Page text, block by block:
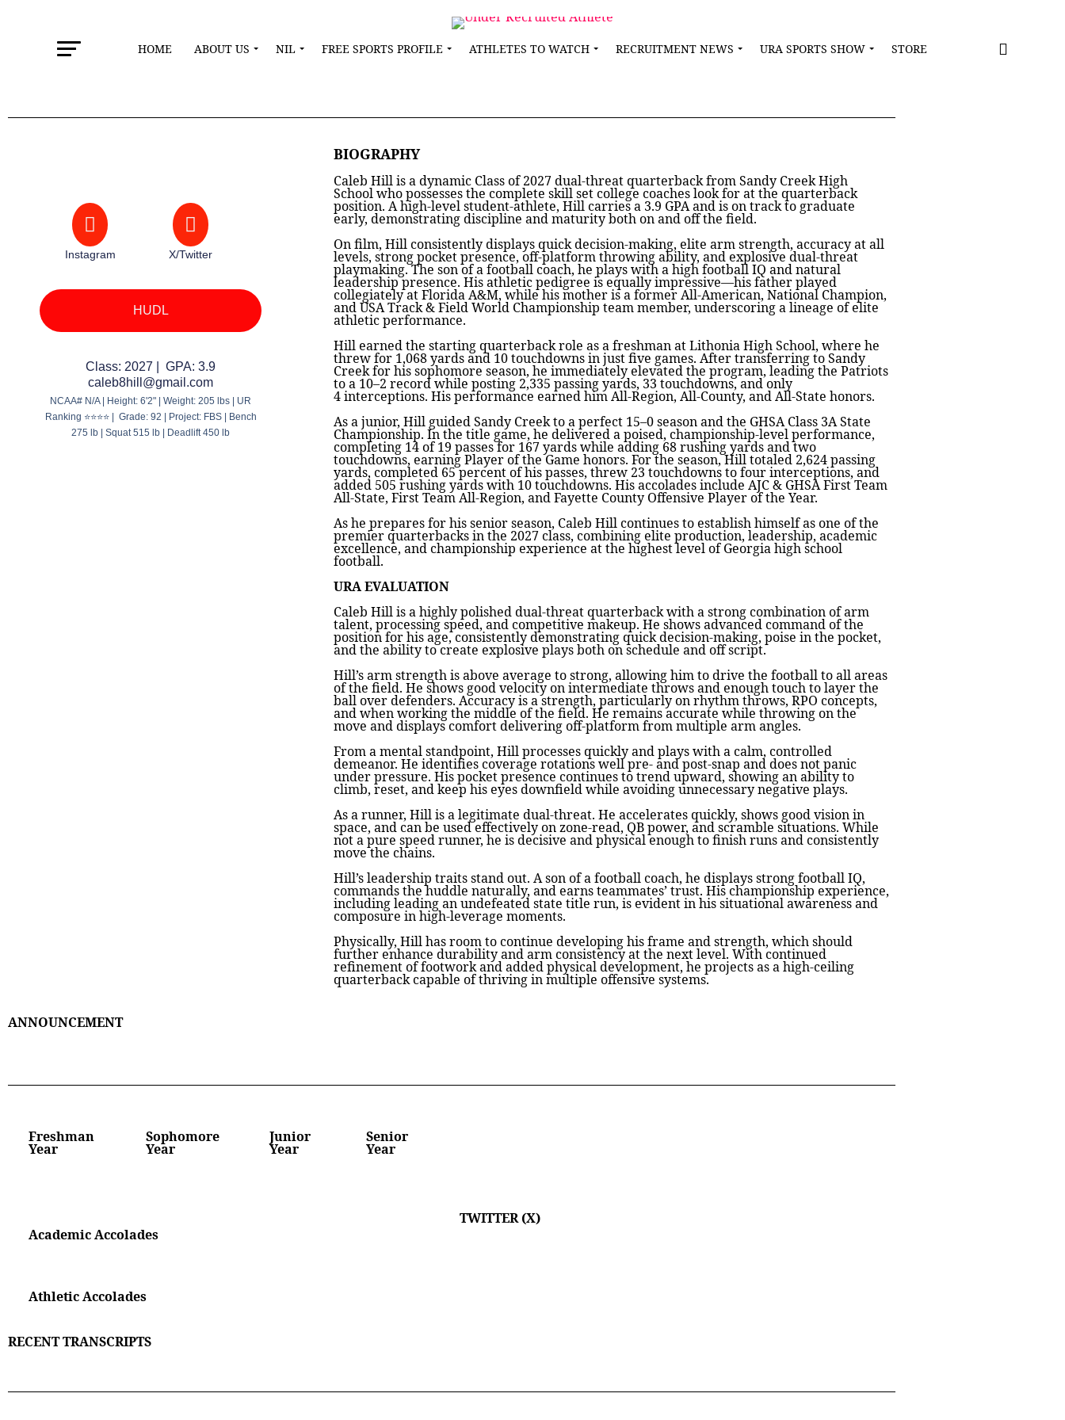
HOME ABOUT US NIL FREE SPORTS PROFILE ATHLETES TO WATCH RECRUITMENT NEWS URA SPORTS SHOW STORE
Instagram X/Twitter
HUDL
Class: 2027 | GPA: 3.9
caleb8hill@gmail.com
NCAA# N/A | Height: 6'2" | Weight: 205 lbs | UR
Ranking ⭐⭐⭐⭐ | Grade: 92 | Project: FBS | Bench
275 lb | Squat 515 lb | Deadlift 450 lb
BIOGRAPHY
Caleb Hill is a dynamic Class of 2027 dual-threat quarterback from Sandy Creek High
School who possesses the complete skill set college coaches look for at the quarterback
position. A high-level student-athlete, Hill carries a 3.9 GPA and is on track to graduate
early, demonstrating discipline and maturity both on and off the field.
On film, Hill consistently displays quick decision-making, elite arm strength, accuracy at all
levels, strong pocket presence, off-platform throwing ability, and explosive dual-threat
playmaking. The son of a football coach, he plays with a high football IQ and natural
leadership presence. His athletic pedigree is equally impressive—his father played
collegiately at Florida A&M, while his mother is a former All-American, National Champion,
and USA Track & Field World Championship team member, underscoring a lineage of elite
athletic performance.
Hill earned the starting quarterback role as a freshman at Lithonia High School, where he
threw for 1,068 yards and 10 touchdowns in just five games. After transferring to Sandy
Creek for his sophomore season, he immediately elevated the program, leading the Patriots
to a 10–2 record while posting 2,335 passing yards, 33 touchdowns, and only
4 interceptions. His performance earned him All-Region, All-County, and All-State honors.
As a junior, Hill guided Sandy Creek to a perfect 15–0 season and the GHSA Class 3A State
Championship. In the title game, he delivered a poised, championship-level performance,
completing 14 of 19 passes for 167 yards while adding 68 rushing yards and two
touchdowns, earning Player of the Game honors. For the season, Hill totaled 2,624 passing
yards, completed 65 percent of his passes, threw 23 touchdowns to four interceptions, and
added 505 rushing yards with 10 touchdowns. His accolades include AJC & GHSA First Team
All-State, First Team All-Region, and Fayette County Offensive Player of the Year.
As he prepares for his senior season, Caleb Hill continues to establish himself as one of the
premier quarterbacks in the 2027 class, combining elite production, leadership, academic
excellence, and championship experience at the highest level of Georgia high school
football.
URA EVALUATION
Caleb Hill is a highly polished dual-threat quarterback with a strong combination of arm
talent, processing speed, and competitive makeup. He shows advanced command of the
position for his age, consistently demonstrating quick decision-making, poise in the pocket,
and the ability to create explosive plays both on schedule and off script.
Hill’s arm strength is above average to strong, allowing him to drive the football to all areas
of the field. He shows good velocity on intermediate throws and enough touch to layer the
ball over defenders. Accuracy is a strength, particularly on rhythm throws, RPO concepts,
and when working the middle of the field. He remains accurate while throwing on the
move and displays comfort delivering off-platform from multiple arm angles.
From a mental standpoint, Hill processes quickly and plays with a calm, controlled
demeanor. He identifies coverage rotations well pre- and post-snap and does not panic
under pressure. His pocket presence continues to trend upward, showing an ability to
climb, reset, and keep his eyes downfield while avoiding unnecessary negative plays.
As a runner, Hill is a legitimate dual-threat. He accelerates quickly, shows good vision in
space, and can be used effectively on zone-read, QB power, and scramble situations. While
not a pure speed runner, he is decisive and physical enough to finish runs and consistently
move the chains.
Hill’s leadership traits stand out. A son of a football coach, he displays strong football IQ,
commands the huddle naturally, and earns teammates’ trust. His championship experience,
including leading an undefeated state title run, is evident in his situational awareness and
composure in high-leverage moments.
Physically, Hill has room to continue developing his frame and strength, which should
further enhance durability and arm consistency at the next level. With continued
refinement of footwork and added physical development, he projects as a high-ceiling
quarterback capable of thriving in multiple offensive systems.
ANNOUNCEMENT
Freshman
Year
Sophomore
Year
Junior
Year
Senior
Year
Academic Accolades
Athletic Accolades
TWITTER (X)
RECENT TRANSCRIPTS